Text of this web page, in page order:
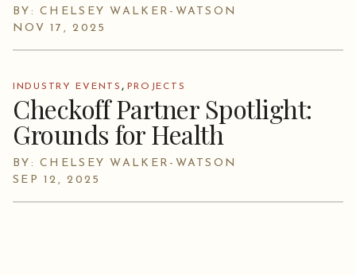
BY: CHELSEY WALKER-WATSON
NOV 17, 2025
INDUSTRY EVENTS , PROJECTS
Checkoff Partner Spotlight:
Grounds for Health
BY: CHELSEY WALKER-WATSON
SEP 12, 2025